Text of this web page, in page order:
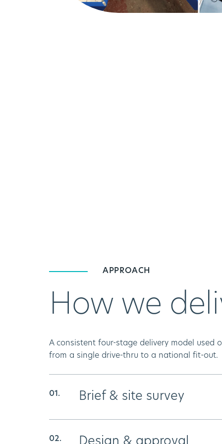
APPROACH
How we
A consistent four-stage delivery model used
from a single drive-thru to a national fit-out.
Brief & site survey
ensure no surprises and no scope